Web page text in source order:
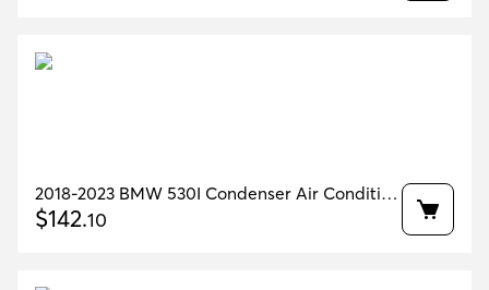
2018-2023 BMW 530I Condenser Air Condition
OEM 64509891030
$142.10